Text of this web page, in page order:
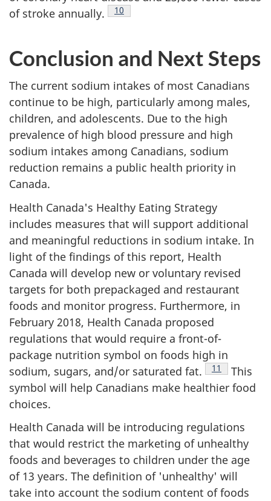
of stroke annually.
Footnote
10
Conclusion and Next Steps
The current sodium intakes of most Canadians
continue to be high, particularly among males,
children, and adolescents. Due to the high
prevalence of high blood pressure and high
sodium intakes among Canadians, sodium
reduction remains a public health priority in
Canada.
Health Canada's Healthy Eating Strategy
includes measures that will support additional
and meaningful reductions in sodium intake. In
light of the findings of this report, Health
Canada will develop new or voluntary revised
targets for both prepackaged and restaurant
foods and monitor progress. Furthermore, in
February 2018, Health Canada proposed
regulations that would require a front-of-
package nutrition symbol on foods high in
sodium, sugars, and/or saturated fat.
Footnote
11
This
symbol will help Canadians make healthier food
choices.
Health Canada will be introducing regulations
that would restrict the marketing of unhealthy
foods and beverages to children under the age
of 13 years. The definition of 'unhealthy' will
take into account the sodium content of foods